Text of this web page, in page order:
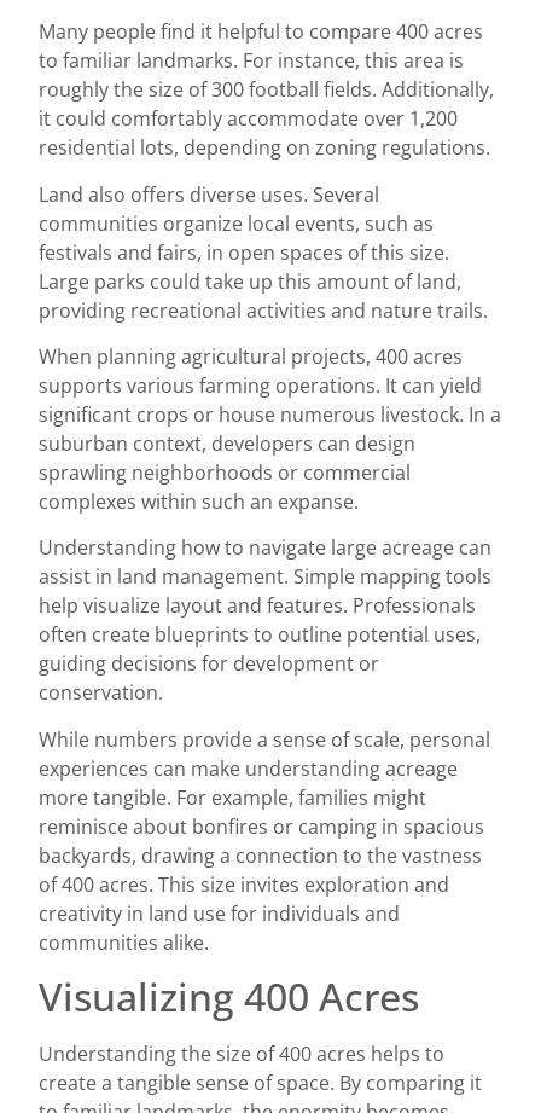
Many people find it helpful to compare 400 acres
to familiar landmarks. For instance, this area is
roughly the size of 300 football fields. Additionally,
it could comfortably accommodate over 1,200
residential lots, depending on zoning regulations.
Land also offers diverse uses. Several
communities organize local events, such as
festivals and fairs, in open spaces of this size.
Large parks could take up this amount of land,
providing recreational activities and nature trails.
When planning agricultural projects, 400 acres
supports various farming operations. It can yield
significant crops or house numerous livestock. In a
suburban context, developers can design
sprawling neighborhoods or commercial
complexes within such an expanse.
Understanding how to navigate large acreage can
assist in land management. Simple mapping tools
help visualize layout and features. Professionals
often create blueprints to outline potential uses,
guiding decisions for development or
conservation.
While numbers provide a sense of scale, personal
experiences can make understanding acreage
more tangible. For example, families might
reminisce about bonfires or camping in spacious
backyards, drawing a connection to the vastness
of 400 acres. This size invites exploration and
creativity in land use for individuals and
communities alike.
Visualizing 400 Acres
Understanding the size of 400 acres helps to
create a tangible sense of space. By comparing it